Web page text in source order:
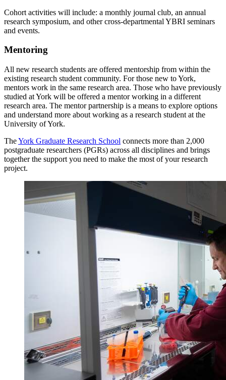
Cohort activities will include: a monthly journal club, an annual
research symposium, and other cross-departmental YBRI seminars
and events.
Mentoring
All new research students are offered mentorship from within the
existing research student community. For those new to York,
mentors work in the same research area. Those who have previously
studied at York will be offered a mentor working in a different
research area. The mentor partnership is a means to explore options
and understand more about working as a research student at the
University of York.
TheYork Graduate Research School connects more than 2,000
postgraduate researchers (PGRs) across all disciplines and brings
together the support you need to make the most of your research
project.